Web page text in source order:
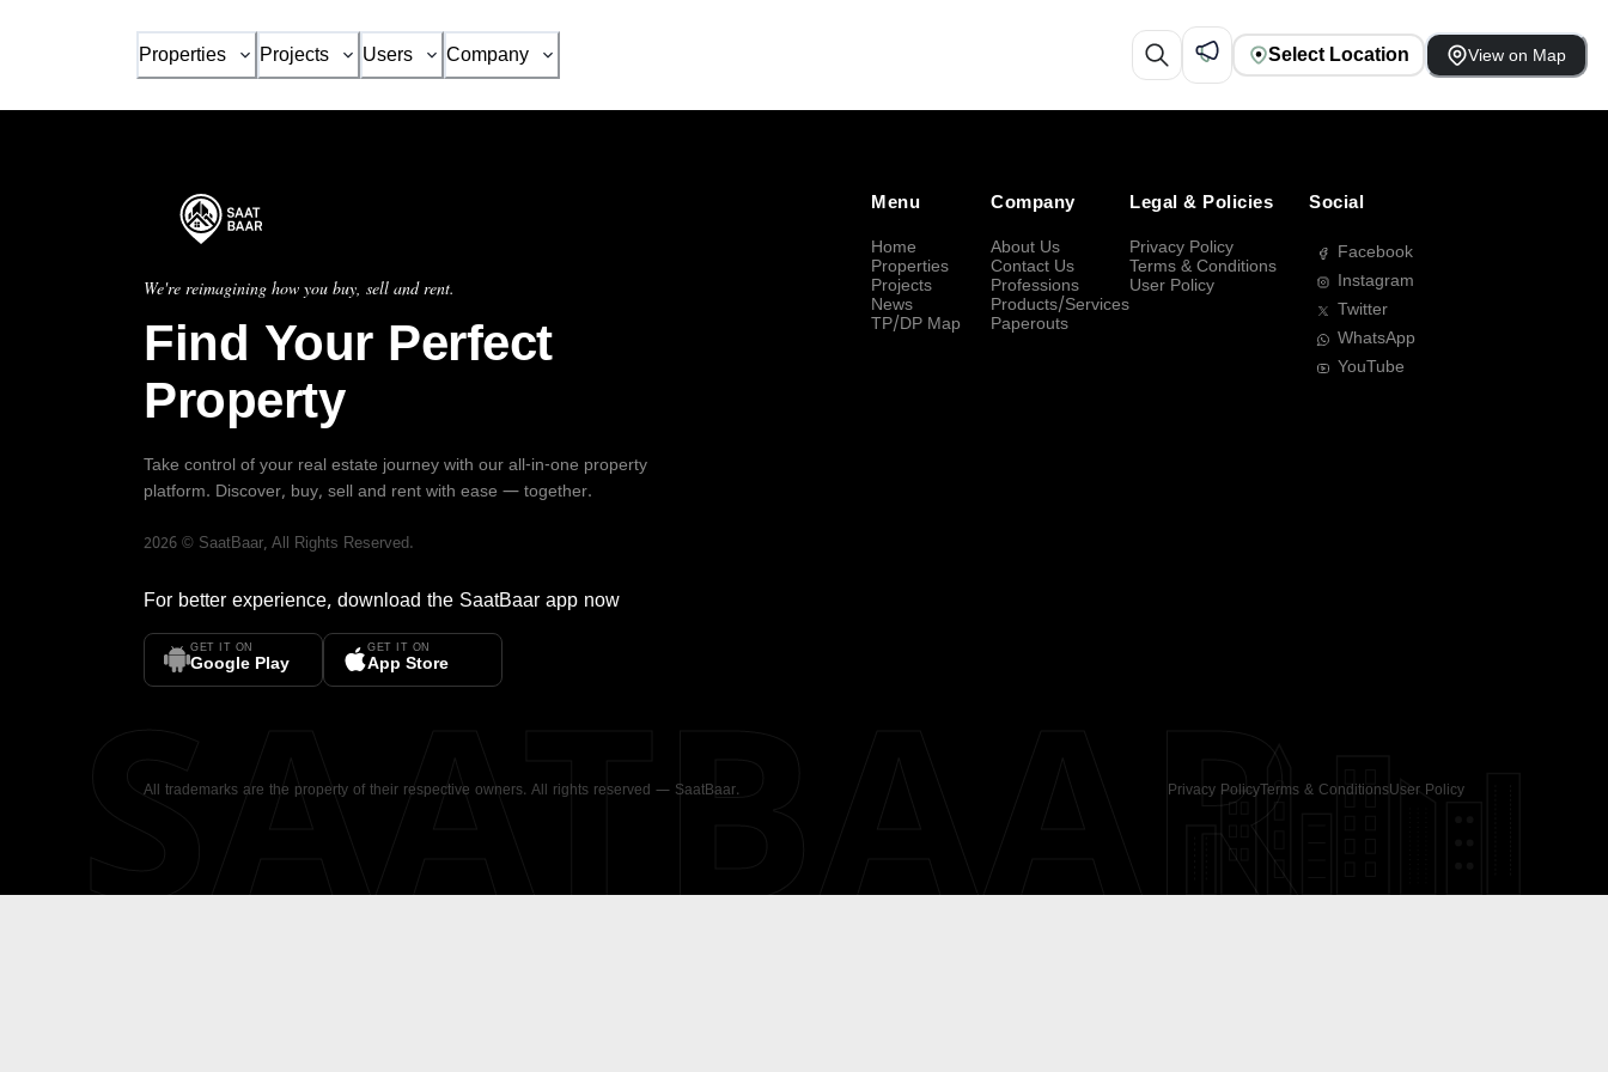
Properties Projects Users Company Select Location View on Map
We're reimagining how you buy, sell and rent.
Find Your Perfect
Property
Take control of your real estate journey with our all-in-one property
platform. Discover, buy, sell and rent with ease — together.
2026 © SaatBaar, All Rights Reserved.
For better experience, download the SaatBaar app now
GET IT ON
Google Play
GET IT ON
App Store
Menu
Home
Properties
Projects
News
TP/DP Map
Company
About Us
Contact Us
Professions
Products/Services
Paperouts
Legal & Policies
Privacy Policy
Terms & Conditions
User Policy
Social
Facebook
Instagram
Twitter
WhatsApp
YouTube
All trademarks are the property of their respective owners. All rights reserved — SaatBaar. Privacy PolicyTerms & ConditionsUser Policy
SAATBAAR